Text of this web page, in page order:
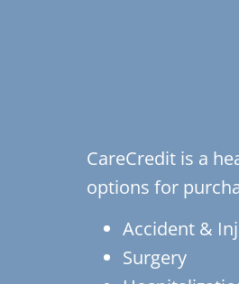
CareCredit is a
options for
Accident &
Surgery